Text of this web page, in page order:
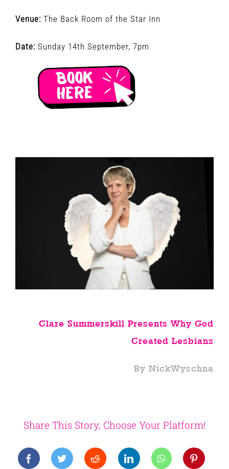
Venue: The Back Room of the Star Inn
Date: Sunday 14th September, 7pm
Clare Summerskill Presents Why God
Created Lesbians
By NickWyschna
Share This Story, Choose Your Platform!